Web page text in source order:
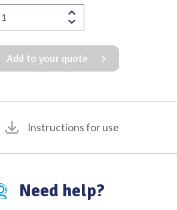
Debakey
Dissecting
Forceps
1.5mm
with
Cardbide
and
Add to your quote
Instructions for use
Need help?